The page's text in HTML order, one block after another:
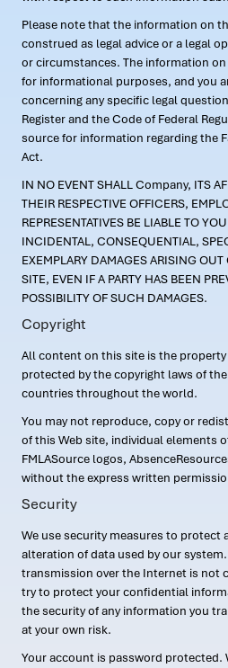
Please note that the information on
construed as legal advice or a legal
or circumstances. The information
for informational purposes, and you
concerning any specific legal
Register and the Code of Federal
source for information regarding the
Act.
IN NO EVENT SHALL Company, ITS
THEIR RESPECTIVE OFFICERS,
REPRESENTATIVES BE LIABLE TO
INCIDENTAL, CONSEQUENTIAL,
EXEMPLARY DAMAGES ARISING
SITE, EVEN IF A PARTY HAS BEEN
POSSIBILITY OF SUCH DAMAGES.
Copyright
All content on this site is the property
protected by the copyright laws of
countries throughout the world.
You may not reproduce, copy or
of this Web site, individual elements
FMLASource logos,
without the express written
Security
We use security measures to protect
alteration of data used by our
transmission over the Internet is not
try to protect your confidential
the security of any information you
at your own risk.
Your account is password protected.